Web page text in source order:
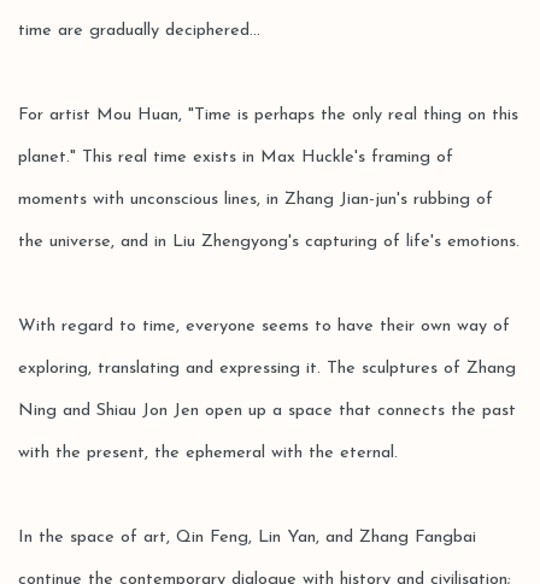
time are gradually deciphered...
For artist Mou Huan, "Time is perhaps the only real thing on this
planet." This real time exists in Max Huckle's framing of
moments with unconscious lines, in Zhang Jian-jun's rubbing of
the universe, and in Liu Zhengyong's capturing of life's emotions.
With regard to time, everyone seems to have their own way of
exploring, translating and expressing it. The sculptures of Zhang
Ning and Shiau Jon Jen open up a space that connects the past
with the present, the ephemeral with the eternal.
In the space of art, Qin Feng, Lin Yan, and Zhang Fangbai
continue the contemporary dialogue with history and civilisation;